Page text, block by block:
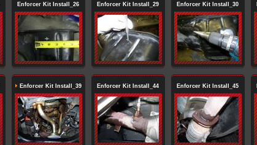
Enforcer Kit Install_26 Enforcer Kit Install_29 Enforcer Kit Install_30
Enforcer Kit Install_39 Enforcer Kit Install_44 Enforcer Kit Install_45